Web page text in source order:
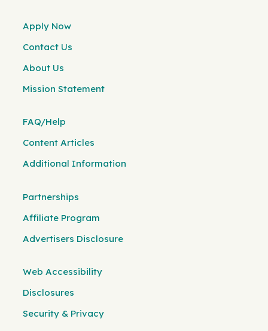
Apply Now
Contact Us
About Us
Mission Statement
FAQ/Help
Content Articles
Additional Information
Partnerships
Affiliate Program
Advertisers Disclosure
Web Accessibility
Disclosures
Security & Privacy